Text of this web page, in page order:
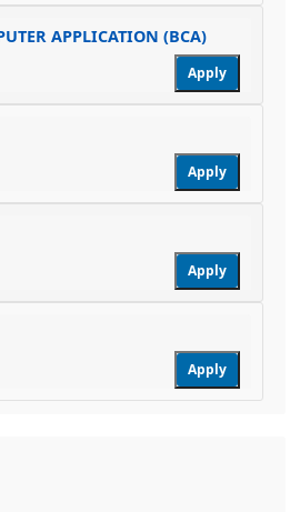
APPLICATION (BCA)
Apply
Apply
Apply
Apply